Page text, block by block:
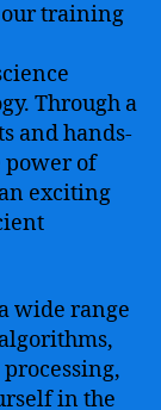
training
Through a
and hands-
power of
exciting
wide range
in the